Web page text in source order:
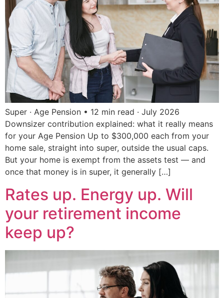
Super · Age Pension • 12 min read · July 2026
Downsizer contribution explained: what it really means
for your Age Pension Up to $300,000 each from your
home sale, straight into super, outside the usual caps.
But your home is exempt from the assets test — and
once that money is in super, it generally […]
Rates up. Energy up. Will
your retirement income
keep up?